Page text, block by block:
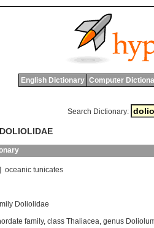
English Dictionary Computer
Search Dictionary:
oceanic tunicates
Doliolidae
family, class Thaliacea, genus